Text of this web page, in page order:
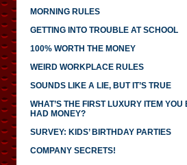
MORNING RULES
GETTING INTO TROUBLE AT SCHOOL
100% WORTH THE MONEY
WEIRD WORKPLACE RULES
SOUNDS LIKE A LIE, BUT IT’S TRUE
WHAT’S THE FIRST LUXURY ITEM
HAD MONEY?
SURVEY: KIDS’ BIRTHDAY PARTIES
COMPANY SECRETS!